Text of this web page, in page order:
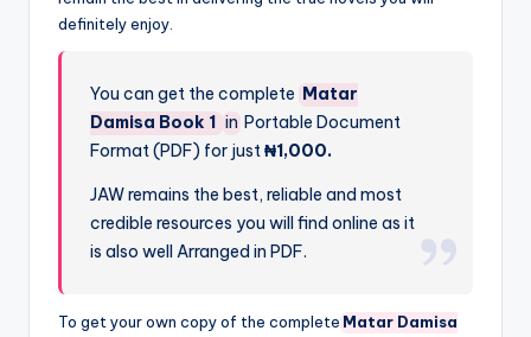
definitely enjoy.
You can get the complete Matar
Damisa Book 1 in Portable Document
Format (PDF) for just₦1,000.
JAW remains the best, reliable and most
credible resources you will find online as it
is also well Arranged in PDF.
To get your own copy of the complete Matar Damisa